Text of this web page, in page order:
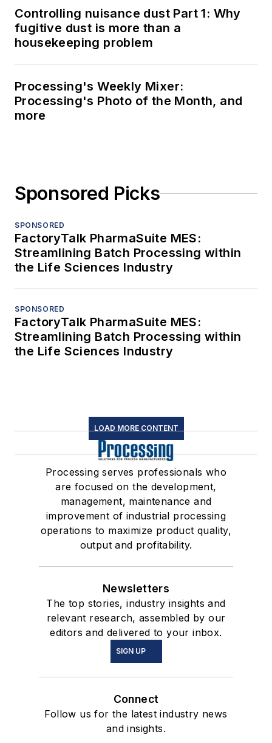
Controlling nuisance dust Part 1: Why
fugitive dust is more than a
housekeeping problem
Processing's Weekly Mixer:
Processing's Photo of the Month, and
more
Sponsored Picks
SPONSORED
FactoryTalk PharmaSuite MES:
Streamlining Batch Processing within
the Life Sciences Industry
SPONSORED
FactoryTalk PharmaSuite MES:
Streamlining Batch Processing within
the Life Sciences Industry
LOAD MORE CONTENT
Processing serves professionals who
are focused on the development,
management, maintenance and
improvement of industrial processing
operations to maximize product quality,
output and profitability.
Newsletters
The top stories, industry insights and
relevant research, assembled by our
editors and delivered to your inbox.
SIGN UP
Connect
Follow us for the latest industry news
and insights.